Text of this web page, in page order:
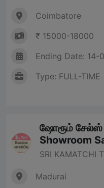
Coimbatore
₹ 15000-18000
Ending Date: 14-
Type: FULL-TIME
ஷோரூம் சேல்ஸ்
Showroom
SRI KAMATCHI
Madurai